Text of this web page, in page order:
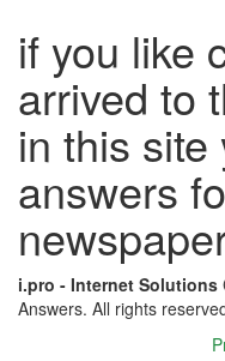
if you like
arrived to
in this site
answers
i.pro - Internet Solutions
Answers. All rights